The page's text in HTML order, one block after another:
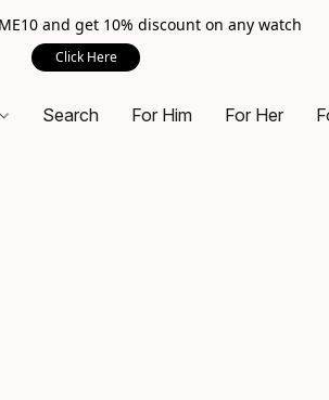
and get 10% discount on any watch
Click Here
Search For Him For Her